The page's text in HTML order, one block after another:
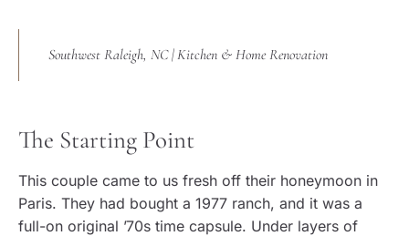
Southwest Raleigh, NC | Kitchen & Home Renovation
The Starting Point
This couple came to us fresh off their honeymoon in
Paris. They had bought a 1977 ranch, and it was a
full-on original ’70s time capsule. Under layers of